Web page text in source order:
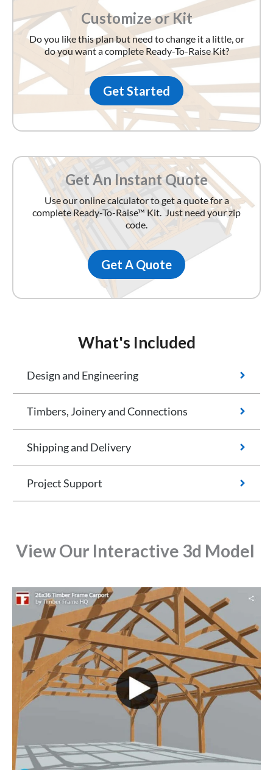
Customize or Kit
Do you like this plan but need to change it a little, or
do you want a complete Ready-To-Raise Kit?
Get Started
Get An Instant Quote
Use our online calculator to get a quote for a
complete Ready-To-Raise™ Kit. Just need your zip
code.
Get A Quote
What's Included
Design and Engineering
Timbers, Joinery and Connections
Shipping and Delivery
Project Support
View Our Interactive 3d Model